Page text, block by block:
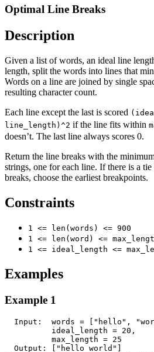
Optimal Line Breaks
Description
Given a list of words, an ideal line
length, split the words into lines that
Words on a line are joined by single
resulting character count.
Each line except the last is scored
line_length)^2 if the line fits within
doesn’t. The last line always scores 0.
Return the line breaks with the
strings, one for each line. If there is a
breaks, choose the earliest breakpoints.
Constraints
1 <= len(words) <= 900
1 <= len(word) <=
1 <= ideal_length <=
Examples
Example 1